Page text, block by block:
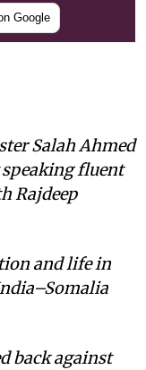
Google
Salah Ahmed
speaking fluent
Rajdeep
and life in
back against